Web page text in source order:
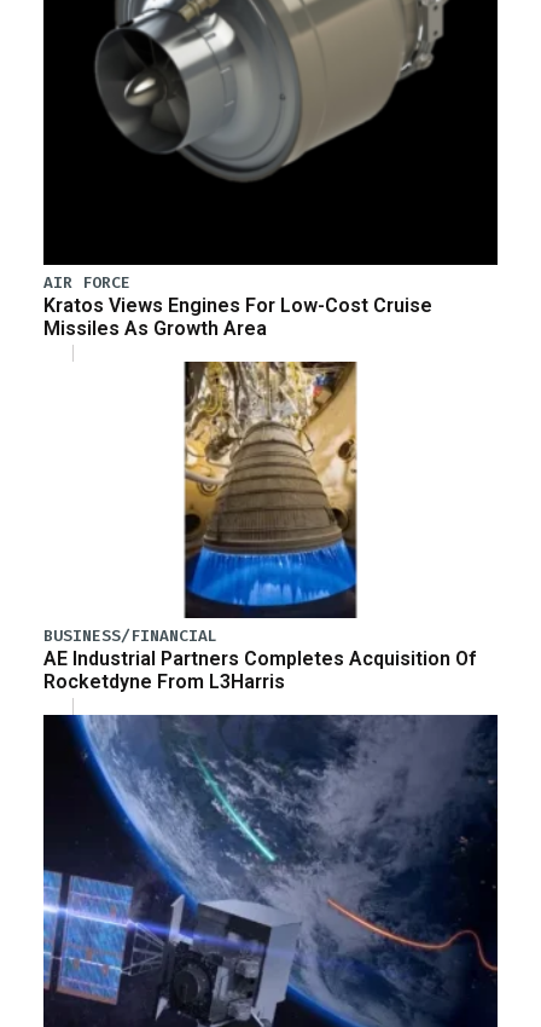
AIR FORCE
Kratos Views Engines For Low-Cost Cruise
Missiles As Growth Area
BUSINESS/FINANCIAL
AE Industrial Partners Completes Acquisition Of
Rocketdyne From L3Harris